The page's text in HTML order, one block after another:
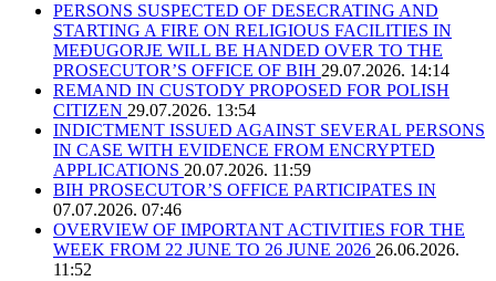
PERSONS SUSPECTED OF DESECRATING AND
STARTING A FIRE ON RELIGIOUS FACILITIES IN
MEĐUGORJE WILL BE HANDED OVER TO THE
PROSECUTOR’S OFFICE OF BIH 29.07.2026. 14:14
REMAND IN CUSTODY PROPOSED FOR POLISH
CITIZEN 29.07.2026. 13:54
INDICTMENT ISSUED AGAINST SEVERAL PERSONS
IN CASE WITH EVIDENCE FROM ENCRYPTED
APPLICATIONS 20.07.2026. 11:59
BIH PROSECUTOR’S OFFICE PARTICIPATES IN
07.07.2026. 07:46
OVERVIEW OF IMPORTANT ACTIVITIES FOR THE
WEEK FROM 22 JUNE TO 26 JUNE 2026 26.06.2026.
11:52